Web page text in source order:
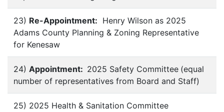
23) Re-Appointment: Henry Wilson as 2025
Adams County Planning & Zoning Representative
for Kenesaw
24) Appointment: 2025 Safety Committee (equal
number of representatives from Board and Staff)
25) 2025 Health & Sanitation Committee